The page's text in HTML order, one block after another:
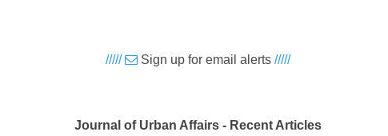
///// Sign up for email alerts /////
Journal of Urban Affairs - Recent Articles